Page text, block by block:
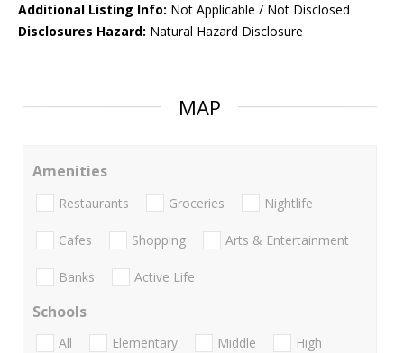
Additional Listing Info: Not Applicable / Not Disclosed
Disclosures Hazard: Natural Hazard Disclosure
MAP
Amenities
Restaurants Groceries Nightlife
Cafes Shopping Arts & Entertainment
Banks Active Life
Schools
All Elementary Middle
High